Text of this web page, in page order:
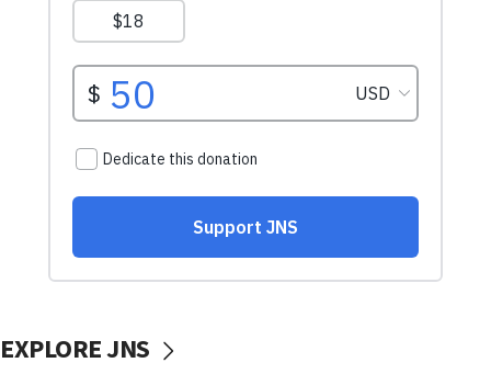
EXPLORE JNS